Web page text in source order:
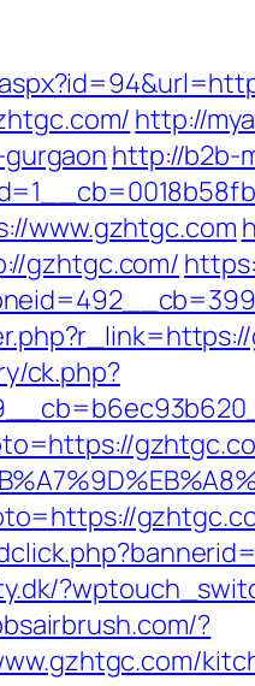
http://
http://b2b-
www.gzhtgc.com
gzhtgc.com/
ck.php?
?